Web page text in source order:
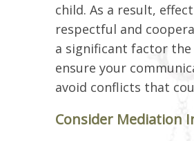
child. As a result,
respectful and
a significant factor
ensure your
avoid conflicts that
Consider Mediation